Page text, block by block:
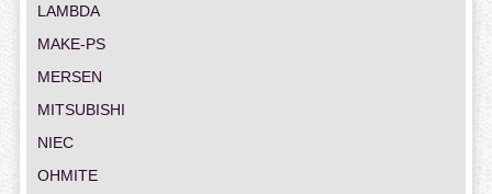
LAMBDA
MAKE-PS
MERSEN
MITSUBISHI
NIEC
OHMITE